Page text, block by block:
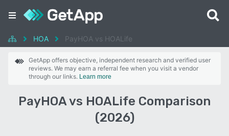
HOA PayHOA vs HOALife
GetApp offers objective, independent research and verified user
reviews. We may earn a referral fee when you visit a vendor
through our links. Learn more
PayHOA vs HOALife Comparison
(2026)